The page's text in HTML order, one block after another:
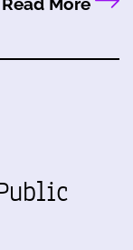
Read More